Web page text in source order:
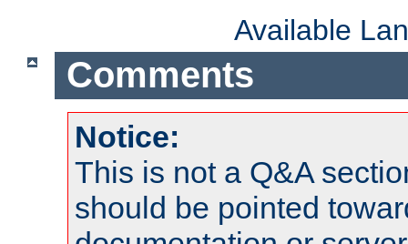
Available
Comments
Notice:
This is not a Q&A
should be pointed